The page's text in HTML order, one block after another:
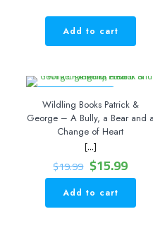
$69.99.
Add to cart
Wildling Books Patrick &
George – A Bully, a Bear and a
Change of Heart
[…]
$19.99 Original
price
was:
$19.99.
$15.99
price
Add to cart